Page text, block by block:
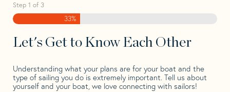
Step 1 of 3
33%
Let's Get to Know Each Other
Understanding what your plans are for your boat and the
type of sailing you do is extremely important. Tell us about
yourself and your boat, we love connecting with sailors!